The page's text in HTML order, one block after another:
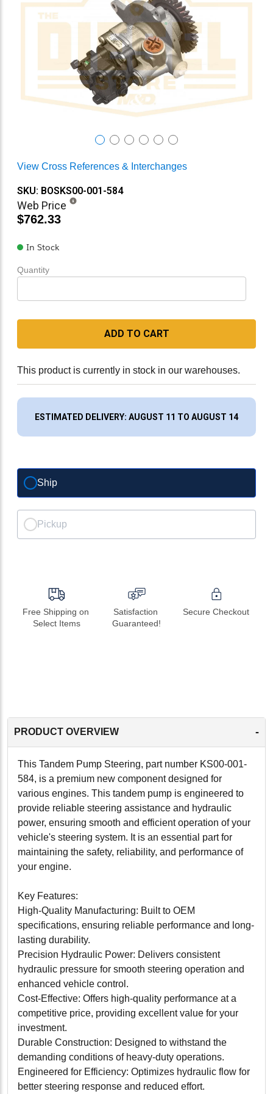
View Cross References & Interchanges
SKU: BOSKS00-001-584
Web Price
$762.33
In Stock
Quantity
ADD TO CART
This product is currently in stock in our warehouses.
ESTIMATED DELIVERY: AUGUST 11 TO AUGUST 14
Ship
Pickup
Free Shipping on
Select Items
Satisfaction
Guaranteed!
Secure Checkout
PRODUCT OVERVIEW -
This Tandem Pump Steering, part number KS00-001-
584, is a premium new component designed for
various engines. This tandem pump is engineered to
provide reliable steering assistance and hydraulic
power, ensuring smooth and efficient operation of your
vehicle's steering system. It is an essential part for
maintaining the safety, reliability, and performance of
your engine.
Key Features:
High-Quality Manufacturing: Built to OEM
specifications, ensuring reliable performance and long-
lasting durability.
Precision Hydraulic Power: Delivers consistent
hydraulic pressure for smooth steering operation and
enhanced vehicle control.
Cost-Effective: Offers high-quality performance at a
competitive price, providing excellent value for your
investment.
Durable Construction: Designed to withstand the
demanding conditions of heavy-duty operations.
Engineered for Efficiency: Optimizes hydraulic flow for
better steering response and reduced effort.